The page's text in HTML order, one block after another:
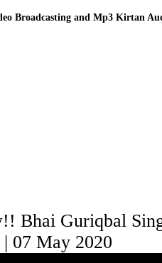
Broadcasting and Mp3 Kirtan
Bhai Guriqbal
07 May 2020